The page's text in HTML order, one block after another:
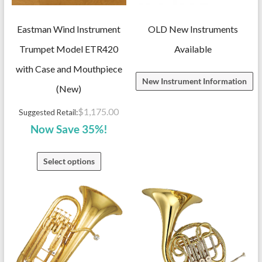
Eastman Wind Instrument
Trumpet Model ETR420
with Case and Mouthpiece
(New)
Suggested Retail:$1,175.00
Now Save 35%!
Select options
OLD New Instruments
Available
New Instrument Information